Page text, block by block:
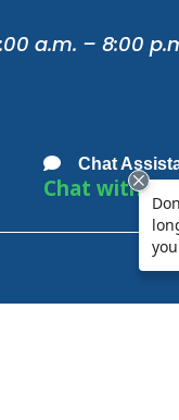
a.m. – 8:00
Chat
Chat with Us